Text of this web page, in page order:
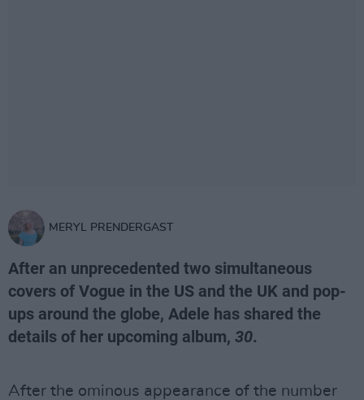
MERYL PRENDERGAST
After an unprecedented two simultaneous
covers of Vogue in the US and the UK and pop-
ups around the globe, Adele has shared the
details of her upcoming album, 30.
After the ominous appearance of the number